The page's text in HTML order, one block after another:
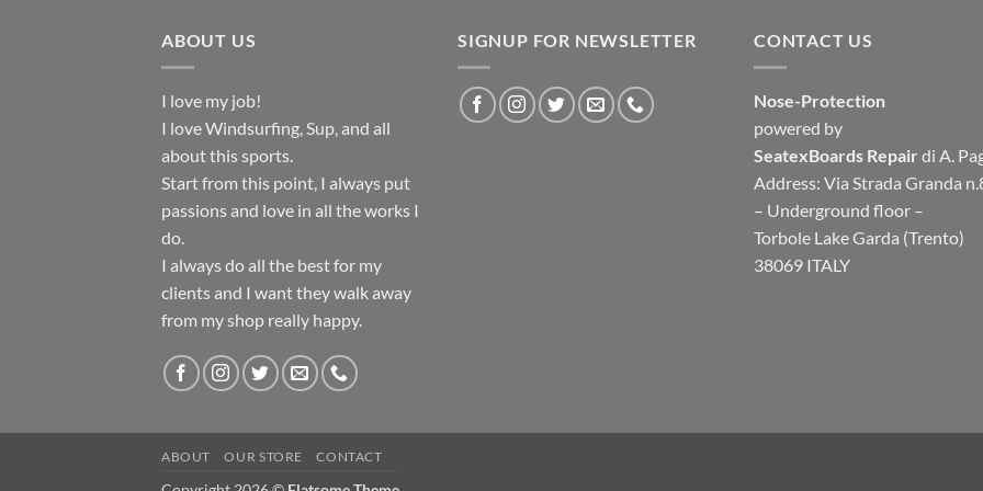
ABOUT US
I love my job!
I love Windsurfing, Sup, and all
about this sports.
Start from this point, I always put
passions and love in all the works I
do.
I always do all the best for my
clients and I want they walk away
from my shop really happy.
SIGNUP FOR NEWSLETTER CONTACT US
Nose-Protection
powered by
SeatexBoards Repair di A.
Address: Via Strada Granda
– Underground floor –
Torbole Lake Garda (Trento)
38069 ITALY
ABOUT OUR STORE CONTACT